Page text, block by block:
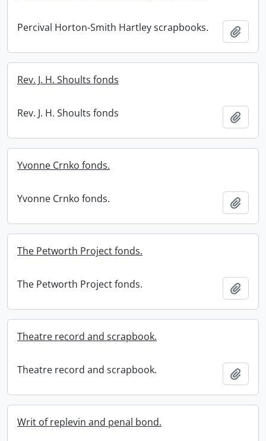
Percival Horton-Smith Hartley scrapbooks.
Rev. J. H. Shoults fonds
Rev. J. H. Shoults fonds
Yvonne Crnko fonds.
Yvonne Crnko fonds.
The Petworth Project fonds.
The Petworth Project fonds.
Theatre record and scrapbook.
Theatre record and scrapbook.
Writ of replevin and penal bond.